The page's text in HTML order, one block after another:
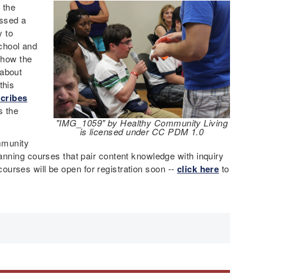
"IMG_1059" by Healthy Community Living
is licensed under CC PDM 1.0
the
a
to
and
the
the
courses that pair content knowledge with inquiry
will be open for registration soon -- click here to